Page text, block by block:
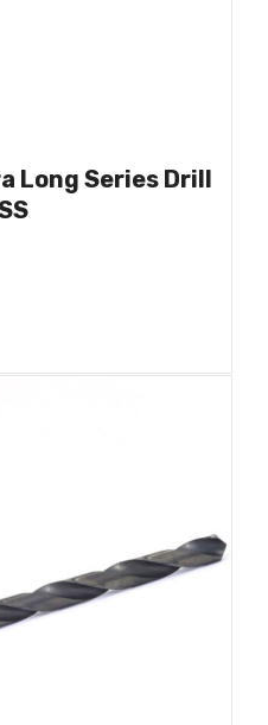
Long Series Drill